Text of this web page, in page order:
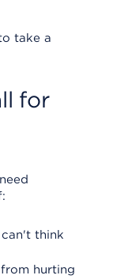
take a
for
think
hurting